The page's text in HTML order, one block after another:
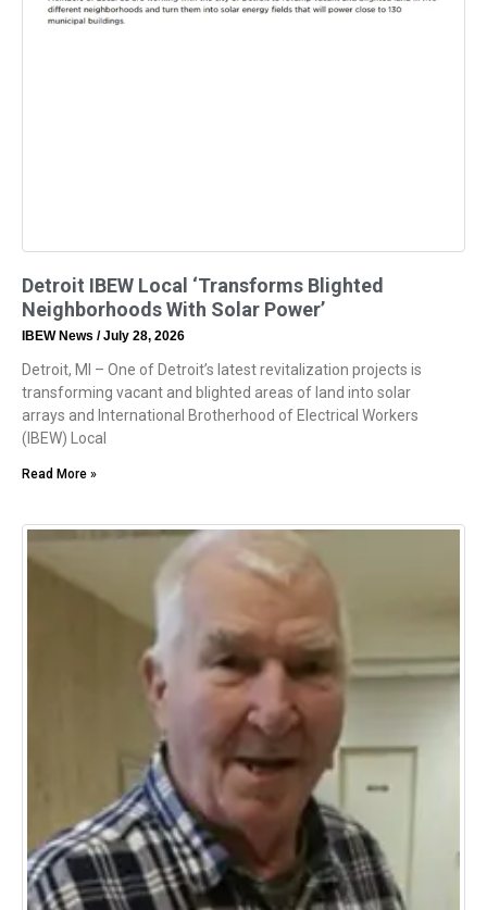
Detroit IBEW Local ‘Transforms Blighted
Neighborhoods With Solar Power’
IBEW News July 28, 2026
Detroit, MI – One of Detroit’s latest revitalization projects is
transforming vacant and blighted areas of land into solar
arrays and International Brotherhood of Electrical Workers
(IBEW) Local
Read More »